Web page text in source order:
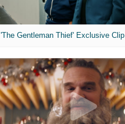
'The Gentleman Thief' Exclusive Clip